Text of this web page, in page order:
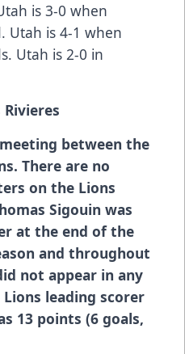
is 3-0 when
Utah is 4-1 when
Utah is 2-0 in
Rivieres
between the
There are no
on the Lions
Sigouin was
at the end of the
and throughout
not appear in any
leading scorer
13 points (6 goals,